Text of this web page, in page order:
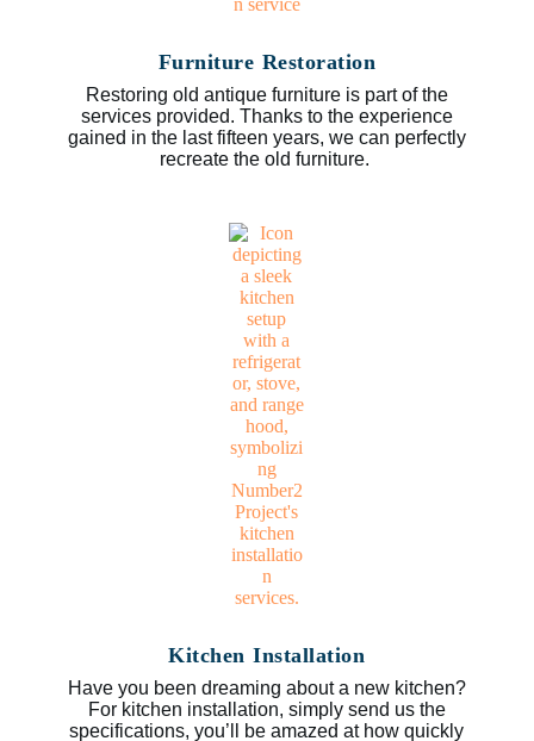
Furniture Restoration
Restoring old antique furniture is part of the
services provided. Thanks to the experience
gained in the last fifteen years, we can perfectly
recreate the old furniture.
Kitchen Installation
Have you been dreaming about a new kitchen?
For kitchen installation, simply send us the
specifications, you’ll be amazed at how quickly